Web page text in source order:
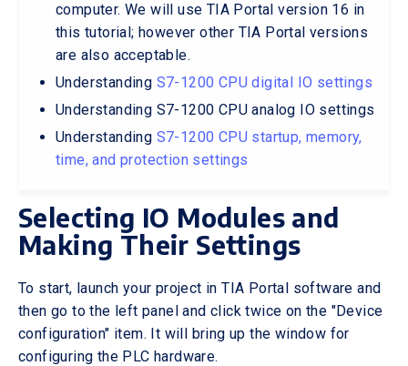
computer. We will use TIA Portal version 16 in
this tutorial; however other TIA Portal versions
are also acceptable.
Understanding S7-1200 CPU digital IO settings
Understanding S7-1200 CPU analog IO settings
Understanding S7-1200 CPU startup, memory,
time, and protection settings
Selecting IO Modules and
Making Their Settings
To start, launch your project in TIA Portal software and
then go to the left panel and click twice on the "Device
configuration" item. It will bring up the window for
configuring the PLC hardware.